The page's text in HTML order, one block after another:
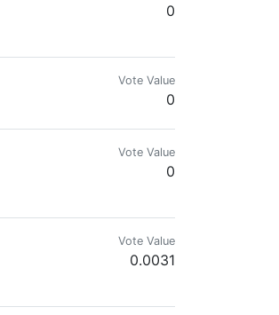
0
Vote Value
0
Vote Value
0
Vote Value
0.0031